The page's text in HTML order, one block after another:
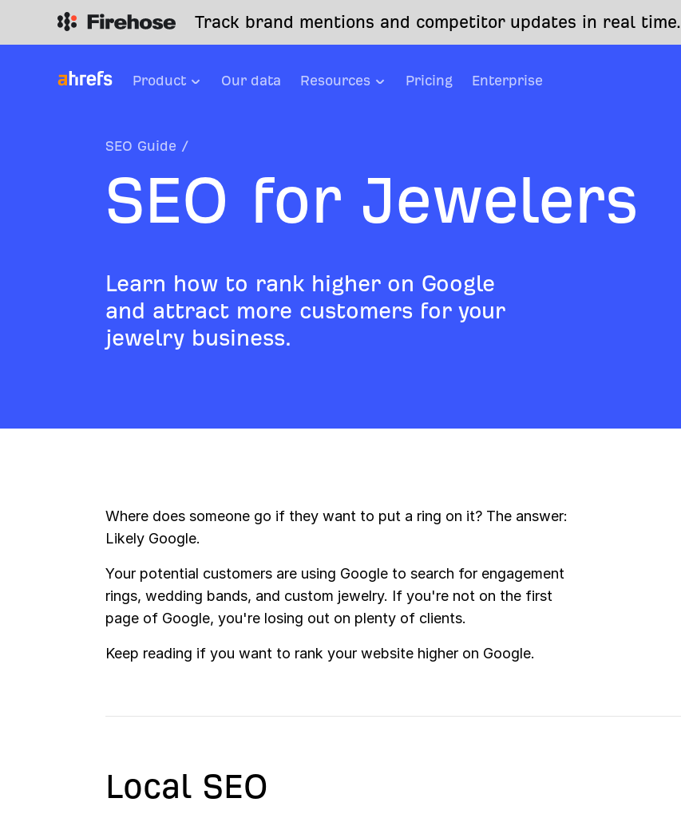
Track brand mentions and competitor updates in real time.
Product Our data Resources Pricing Enterprise
SEO Guide /
SEO for Jewelers
Learn how to rank higher on Google
and attract more customers for your
jewelry business.
Where does someone go if they want to put a ring on it? The answer:
Likely Google.
Your potential customers are using Google to search for engagement
rings, wedding bands, and custom jewelry. If you're not on the first
page of Google, you're losing out on plenty of clients.
Keep reading if you want to rank your website higher on Google.
Local SEO